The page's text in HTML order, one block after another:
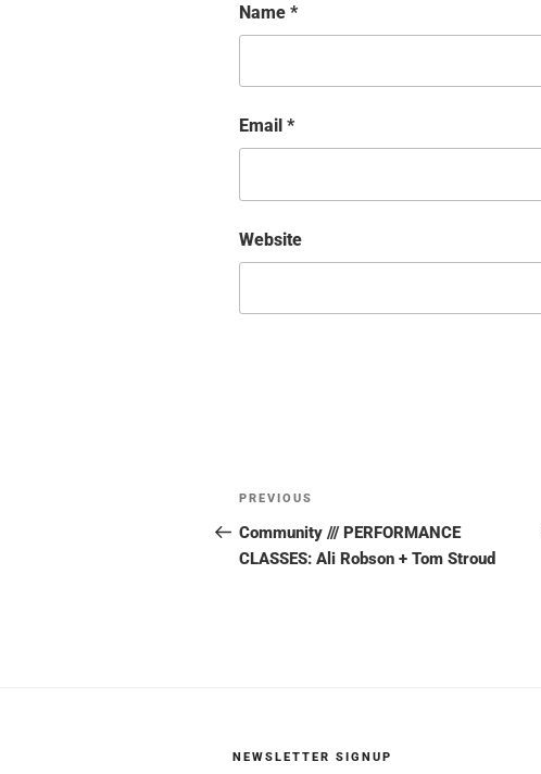
Name *
Email *
Website
Post
navigation
Previous
Post
PREVIOUS
Community /// PERFORMANCE
CLASSES: Ali Robson + Tom Stroud
NEWSLETTER SIGNUP